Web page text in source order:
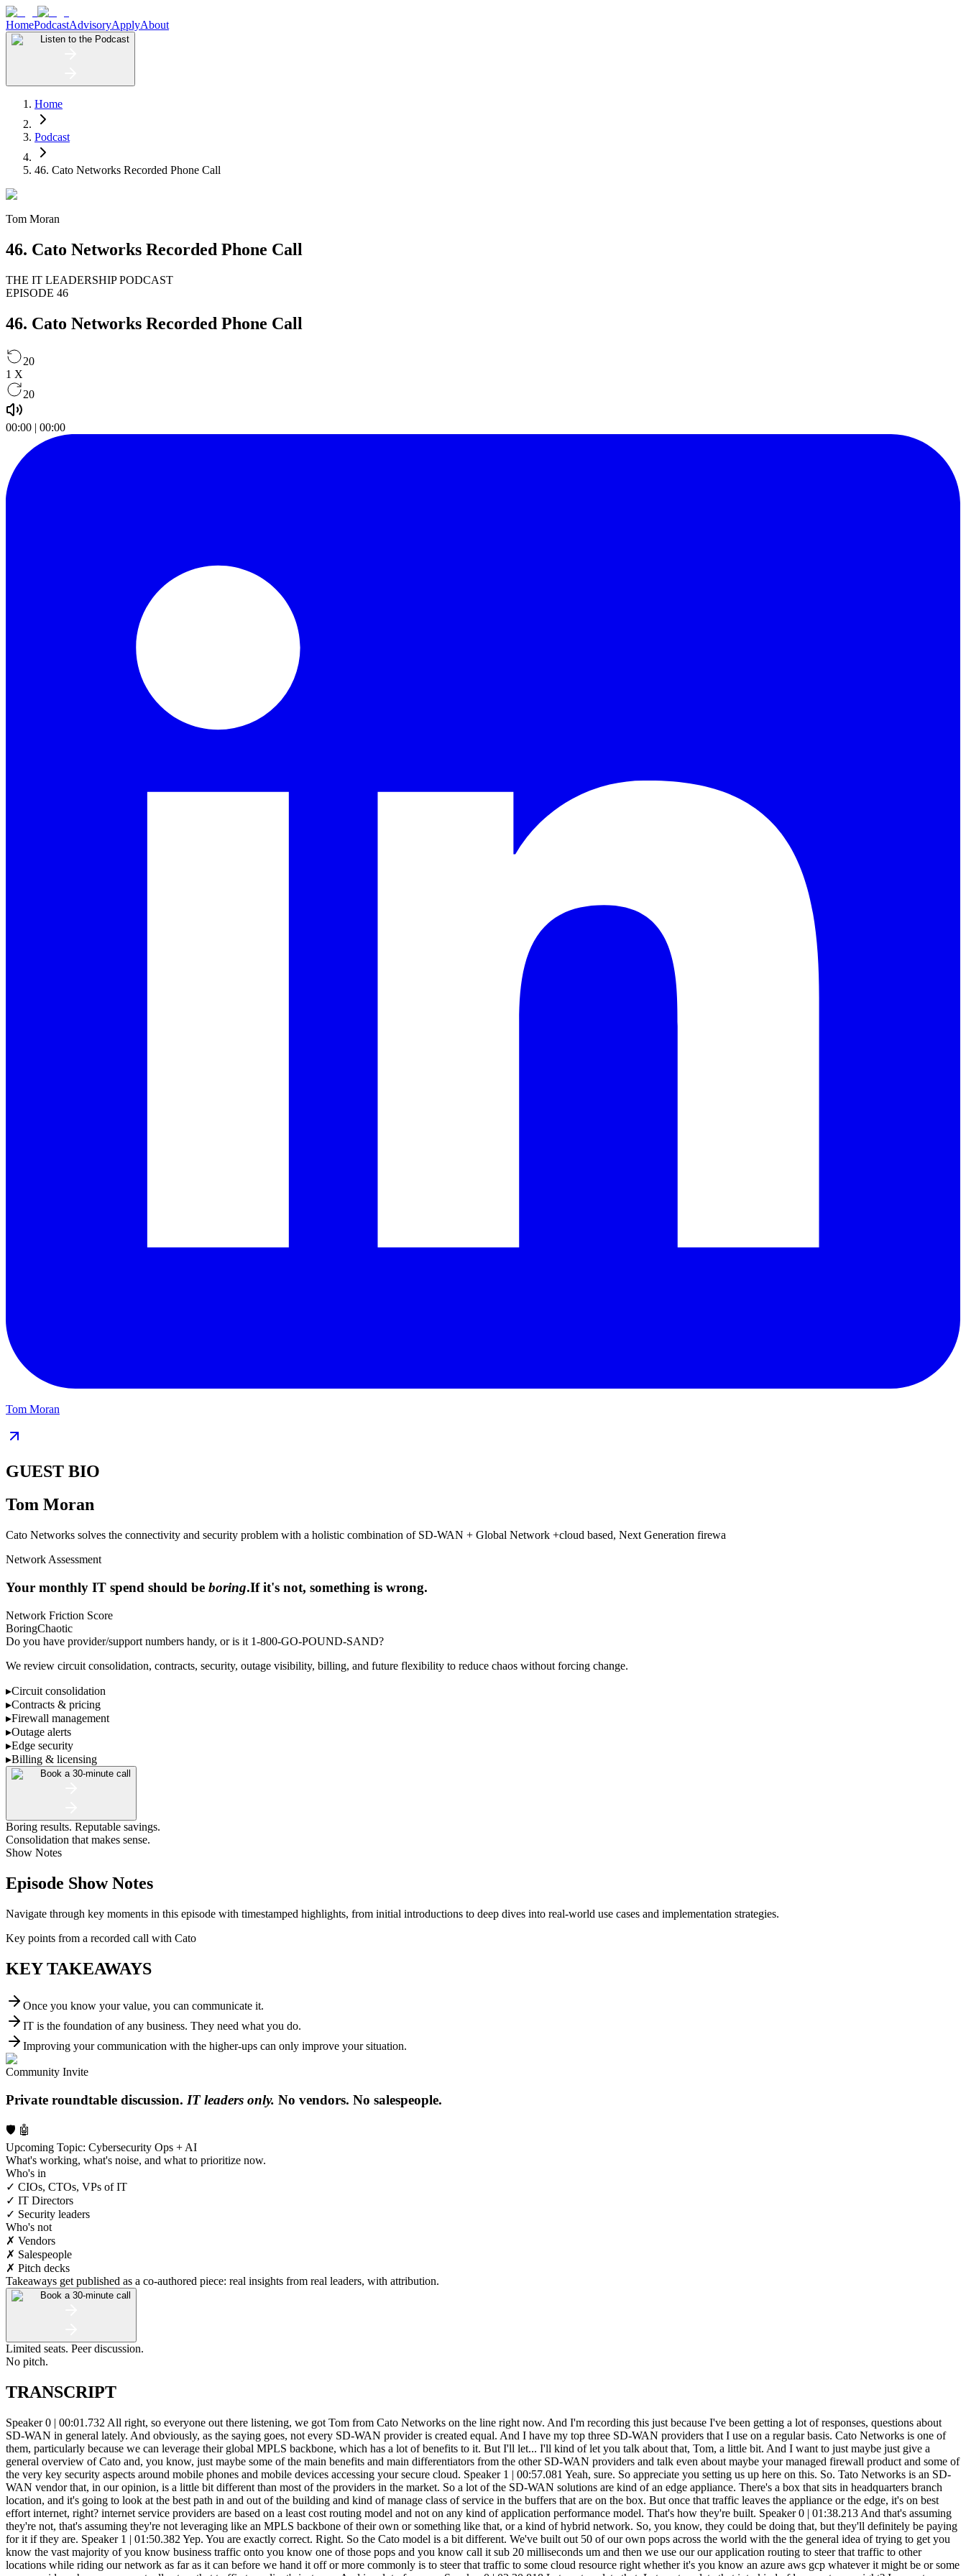
HomePodcastAdvisoryApplyAbout
Listen to the Podcast
Home
Podcast
46. Cato Networks Recorded Phone Call
Tom Moran
46. Cato Networks Recorded Phone Call
THE IT LEADERSHIP PODCAST
EPISODE 46
46. Cato Networks Recorded Phone Call
20
1 X
20
00:00 | 00:00
Tom Moran
GUEST BIO
Tom Moran
Cato Networks solves the connectivity and security problem with a holistic combination of SD-WAN + Global Network +cloud based, Next Generation firewa
Network Assessment
Your monthly IT spend should be boring.If it's not, something is wrong.
Network Friction Score
BoringChaotic
Do you have provider/support numbers handy, or is it 1-800-GO-POUND-SAND?
We review circuit consolidation, contracts, security, outage visibility, billing, and future flexibility to reduce chaos without forcing change.
▸Circuit consolidation
▸Contracts & pricing
▸Firewall management
▸Outage alerts
▸Edge security
▸Billing & licensing
Book a 30-minute call
Boring results. Reputable savings.
Consolidation that makes sense.
Show Notes
Episode Show Notes
Navigate through key moments in this episode with timestamped highlights, from initial introductions to deep dives into real-world use cases and implementation strategies.
Key points from a recorded call with Cato
KEY TAKEAWAYS
Once you know your value, you can communicate it.
IT is the foundation of any business. They need what you do.
Improving your communication with the higher-ups can only improve your situation.
Community Invite
Private roundtable discussion. IT leaders only. No vendors. No salespeople.
🛡️ 🤖
Upcoming Topic: Cybersecurity Ops + AI
What's working, what's noise, and what to prioritize now.
Who's in
✓ CIOs, CTOs, VPs of IT
✓ IT Directors
✓ Security leaders
Who's not
✗ Vendors
✗ Salespeople
✗ Pitch decks
Takeaways get published as a co-authored piece: real insights from real leaders, with attribution.
Book a 30-minute call
Limited seats. Peer discussion.
No pitch.
TRANSCRIPT
Speaker 0 | 00:01.732 All right, so everyone out there listening, we got Tom from Cato Networks on the line right now. And I'm recording this just because I've been getting a lot of responses, questions about SD-WAN in general lately. And obviously, as the saying goes, not every SD-WAN provider is created equal. And I have my top three SD-WAN providers that I use on a regular basis. Cato Networks is one of them, particularly because we can leverage their global MPLS backbone, which has a lot of benefits to it. But I'll let... I'll kind of let you talk about that, Tom, a little bit. And I want to just maybe just give a general overview of Cato and, you know, just maybe some of the main benefits and main differentiators from the other SD-WAN providers and talk even about maybe your managed firewall product and some of the very key security aspects around mobile phones and mobile devices accessing your secure cloud. Speaker 1 | 00:57.081 Yeah, sure. So appreciate you setting us up here on this. So. Tato Networks is an SD-WAN vendor that, in our opinion, is a little bit different than most of the providers in the market. So a lot of the SD-WAN solutions are kind of an edge appliance. There's a box that sits in headquarters branch location, and it's going to look at the best path in and out of the building and kind of manage class of service in the buffers that are on the box. But once that traffic leaves the appliance or the edge, it's on best effort internet, right? internet service providers are based on a least cost routing model and not on any kind of application performance model. That's how they're built. Speaker 0 | 01:38.213 And that's assuming they're not, that's assuming they're not leveraging like an MPLS backbone of their own or something like that, or a kind of hybrid network. So, you know, they could be doing that, but they'll definitely be paying for it if they are. Speaker 1 | 01:50.382 Yep. You are exactly correct. Right. So the Cato model is a bit different. We've built out 50 of our own pops across the world with the the general idea of trying to get you know the vast majority of you know business traffic onto you know one of those pops and you know call it sub 20 milliseconds um and then we use our our application routing to steer that traffic to other locations while riding our network as far as it can before we hand it off or more commonly is to steer that traffic to some cloud resource right whether it's you know an azure aws gcp whatever it might be or some saas provider where we can actually steer that traffic to a client's instance. And in a lot of cases... Speaker 0 | 02:30.818 Let me translate that. Let me translate that into kind of layman terms, right? I.e. my terms and other maybe CEOs out there that could possibly be listening to this and have no clue what we're talking about. In short, you have applications that you're hosting up in Azure or you're hosting in Amazon and you're paying for expensive circuits right now to leave your building, travel all the way to that data center. and then come back or go back out into the cloud wherever they're going. Whether that be a label maker that you're printing for some kind of logistics company, whatever it is that you're hosting up in the cloud, you can use essentially Kato Networks as an SD-WAN layer, ride their multi-gig backbone all the way to Azure, and you only have to jump on your backbone right down the street. You don't have to go all the way to Seattle, let's say, if you're in Texas. You only need to go down the street, hop on their network. And then you're riding a much faster backbone that's private as well. Am I summarizing that correctly? Speaker 1 | 03:30.083 Yeah, you did a great job with that. Correct. Speaker 0 | 03:32.063 All right. Beautiful. So like main bullet point number one, you're not paying for your own private expensive network. You're leveraging somebody else's. Speaker 1 | 03:41.127 Yeah, exactly. And I think the core piece on that too is for folks that have a presence in AWS or Azure, a lot of folks go out and consume either an express route or a direct connect. to get there and this can completely replace that part of their their portfolio as well um in a lot of the cases we've built our points of presence in the same physical data center that these resources are in so you're you're never really on that unmanaged you know wild internet right you're you're on our network into the same building and you may have a an in-building cross connect for a millisecond or two to get over to the resource you need to consume Speaker 0 | 04:17.756 So real quick, because we do have to get this done in a very quick soundbite, because I don't want to waste a lot of people's time. We got maybe 15 minutes here. Go over the device real quick that we're using to connect. So we're not looking at kind of like an SD-WAN light or a router where we're going site to site. You guys have a little bit of a different way that you do that. Speaker 1 | 04:38.521 Sure. So the device that we deploy on the edge, we call it a socket, but essentially it's a low impact device that... has a couple of jobs in life and one of them is to always find the closest or best performing Cato pop to it at any given point in time of those 50 that are around the world. And the second is to, you know, set up a DTLS or secure encrypted tunnel between that site and our pop, right? So it's going to, it's going to. do those two things. And then all of the other heavy lifting in terms of the, the routing and the security services are all done at the, at the pop level. So it really makes that, that box easy to deploy. And it's, it's a really low touch box on, on the edge. Speaker 0 | 05:19.846 Gotcha. So without mentioning any names of my customers, cause I haven't quite gotten permission yet and they are getting permission for us to do a much larger kind of podcast on it, but we can kind of talk just in general about some of the solutions. Let's just say hypothetically speaking, You have manufacturing in mainland China. You have manufacturing in Thailand. You have sales in the UK. You got software development in, I don't know, India and Canada. And we need to kind of bring all these locations together on your WAN. And we've got traveling sales reps everywhere with mobile phones and things of the sort. Maybe speak to how you guys could... benefit in an organization like that that might get shut down when the Chinese Congress goes into power and wants to shut down all the VPNs in the country? Speaker 1 | 06:11.096 Yeah, sure. So China is a very common use case for us. So we actually have agreements set up with the Chinese government. We see a lot of it in the manufacturing space just based on the nature of the business and the economy in China. But essentially, those different locations in China can either connect over MPLS or over internet. and MPLS and mainland China is very expensive and internet runs through the state-run firewall that the Chinese government maintains and you know enforces policy on. Unfortunately as they do that they introduce a lot of latency and packet loss as you know the an application may run through that right and one of the more common ones might be like ERP for a manufacturing facility. So what we can do is we can take that end user's traffic we set up one of our you know, devices on the edge or a client that is on the mobility side. We'll touch on that in a minute. But essentially, we have a couple of POPs in mainland China, and we have permission to haul that traffic out of China to our POP in Hong Kong. And at that point, it gets connected up to the rest of the world, right? So we've essentially bypassed the state-run firewall. So there are some caveats. I can't get users in mainland China to, you know, to Facebook or Google or some of the same. you know, things that are blocked, but I can take them and have a secure and consistent experience in terms of, you know, latency and packet loss for business applications, right? That's the big piece that we see where, you know, somebody needs to get to, you know, Azure or AWS or Office 365 or their ERP platform, and they struggle sometimes with, you know, a consistent performance in country, or like you said, you know, times where they may decide to block, you know, certain VPNs, or we told her maybe a month ago where, you know, China shut down access to Zoom without any real notification to folks. So on the Cato platform, you can build a simple rule that says, I want this particular application traffic to flow through Cato in Hong Kong. And those users were back on Zoom 30 seconds later after that rule set was built. So it's a quick and easy solution, but certainly one that's fairly common in that space. Speaker 0 | 08:19.183 Great. Now, not everyone wants to do this and hand over their firewall rules. A lot of people do want to do that because you can make changes across your entire network. And then. in an SD-WAN scenario, but maybe talk about the firewall thing. And actually, before we even get to that, what's this mobile security thing? Like, maybe just hit on some of the mobile security aspects where people accessing the network via their, like, a cell phone. You've got someone traveling from country to country, and there's some security concerns there. Speaker 1 | 08:45.875 Sure. So the mobility piece we see both on the security side and on the routing side. So we have a client that's available on Windows, Mac, iOS, Android, Linux. And essentially, your users, when they connect, that client is always looking to find the closest Cato pop as well, right? So if you're in Boston one day, in San Fran the next, in Singapore the next, it's going to connect you to the local Cato resource versus you setting up a VPN that historically has gone back to a firewall or concentrator that may be on the other side of the world, right? So it's reduced a lot of latency for mobile clients. So we avoid all o